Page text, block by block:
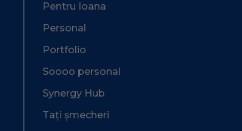
Pentru Ioana
Personal
Portfolio
Soooo personal
Synergy Hub
Tați șmecheri